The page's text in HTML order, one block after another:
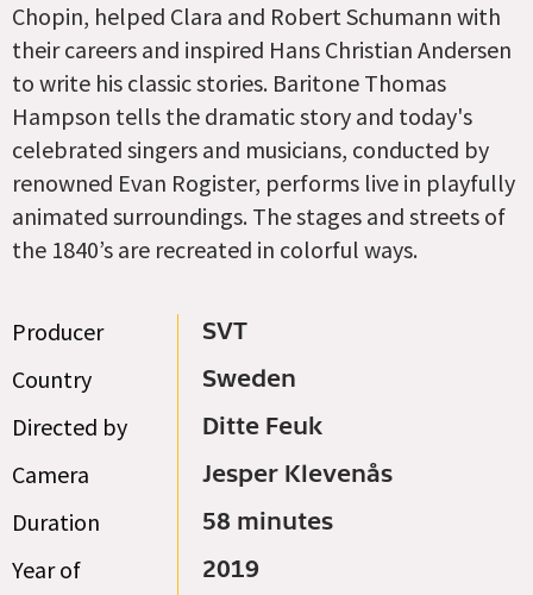
Chopin, helped Clara and Robert Schumann with
their careers and inspired Hans Christian Andersen
to write his classic stories. Baritone Thomas
Hampson tells the dramatic story and today's
celebrated singers and musicians, conducted by
renowned Evan Rogister, performs live in playfully
animated surroundings. The stages and streets of
the 1840’s are recreated in colorful ways.
Producer SVT
Country Sweden
Directed by Ditte Feuk
Camera Jesper Klevenås
Duration 58 minutes
Year of
2019